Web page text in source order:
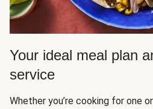
Your ideal meal plan
service
Whether you’re cooking for one